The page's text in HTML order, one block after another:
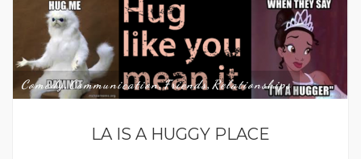
Comedy,Communication,Friends, Relationships
LA IS A HUGGY PLACE